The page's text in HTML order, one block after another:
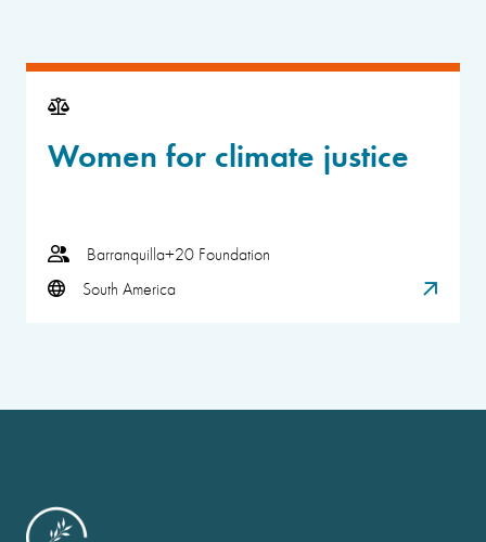
Women for climate justice
Barranquilla+20 Foundation
South America